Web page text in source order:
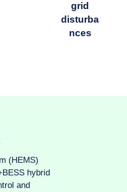
grid
disturba
nces
(HEMS)
hybrid
and